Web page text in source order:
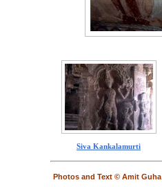
Siva Kankalamurti
Photos and Text © Amit Guha